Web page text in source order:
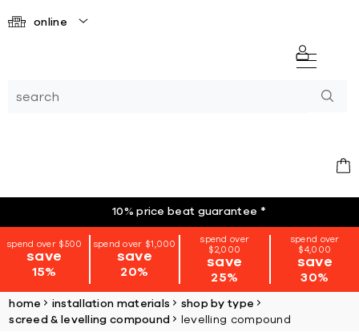
online
10% price beat guarantee *
spend over $500
save
15%
spend over $1,000
save
20%
spend over
$2,000
save
25%
spend over
$4,000
save
30%
home installation materials
shop by type
screed & levelling compound
levelling compound